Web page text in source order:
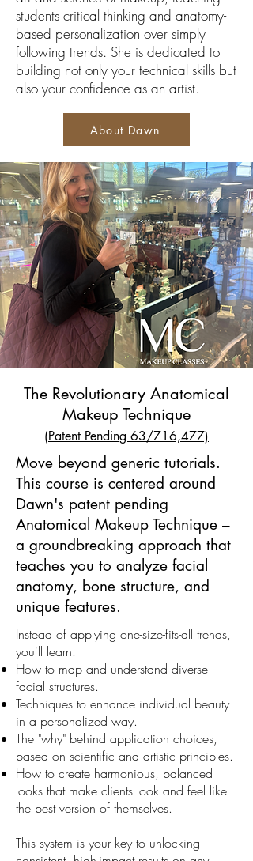
students critical thinking and anatomy-
based personalization over simply
following trends. She is dedicated to
building not only your technical skills but
also your confidence as an artist.
About Dawn
The Revolutionary Anatomical
Makeup Technique
(Patent Pending 63/716,477)
Move beyond generic tutorials.
This course is centered around
Dawn's patent pending
Anatomical Makeup Technique –
a groundbreaking approach that
teaches you to analyze facial
anatomy, bone structure, and
unique features.
Instead of applying one-size-fits-all trends,
you'll learn:
How to map and understand diverse
facial structures.
Techniques to enhance individual beauty
in a personalized way.
The "why" behind application choices,
based on scientific and artistic principles.
How to create harmonious, balanced
looks that make clients look and feel like
the best version of themselves.
This system is your key to unlocking